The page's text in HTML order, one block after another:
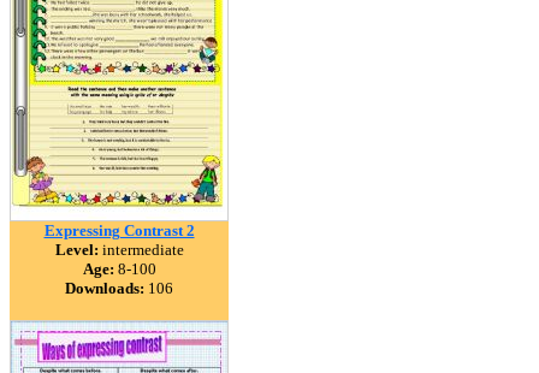
Expressing Contrast 2
Level: intermediate
Age: 8-100
Downloads: 106